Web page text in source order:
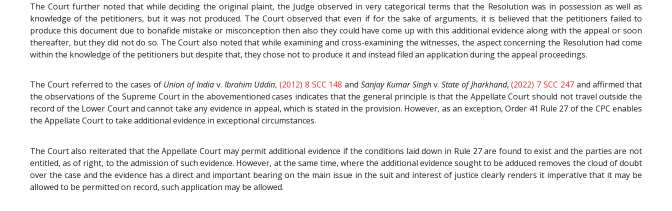
The Court further noted that while deciding the original plaint, the Judge observed in very categorical terms that the Resolution was in possession as well as
knowledge of the petitioners, but it was not produced. The Court observed that even if for the sake of arguments, it is believed that the petitioners failed to
produce this document due to bonafide mistake or misconception then also they could have come up with this additional evidence along with the appeal or soon
thereafter, but they did not do so. The Court also noted that while examining and cross-examining the witnesses, the aspect concerning the Resolution had come
within the knowledge of the petitioners but despite that, they chose not to produce it and instead filed an application during the appeal proceedings.
The Court referred to the cases of Union of Indiav. Ibrahim Uddin,(2012) 8 SCC 148 and Sanjay Kumar Singhv.State of Jharkhand,(2022) 7 SCC 247and affirmed that
the observations of the Supreme Court in the abovementioned cases indicates that the general principle is that the Appellate Court should not travel outside the
record of the Lower Court and cannot take any evidence in appeal, which is stated in the provision. However, as an exception, Order 41 Rule 27 of the CPC enables
the Appellate Court to take additional evidence in exceptional circumstances.
The Court also reiterated that the Appellate Court may permit additional evidence if the conditions laid down in Rule 27 are found to exist and the parties are not
entitled, as of right, to the admission of such evidence. However, at the same time, where the additional evidence sought to be adduced removes the cloud of doubt
over the case and the evidence has a direct and important bearing on the main issue in the suit and interest of justice clearly renders it imperative that it may be
allowed to be permitted on record, such application may be allowed.